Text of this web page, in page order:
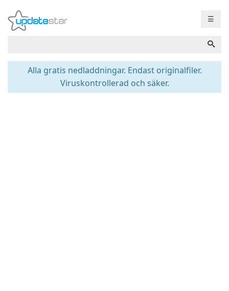
☰
Alla gratis nedladdningar. Endast originalfiler.
Viruskontrollerad och säker.